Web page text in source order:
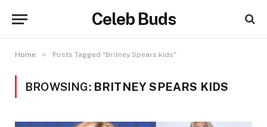
Celeb Buds
Home » Posts Tagged "Britney Spears kids"
BROWSING: BRITNEY SPEARS KIDS